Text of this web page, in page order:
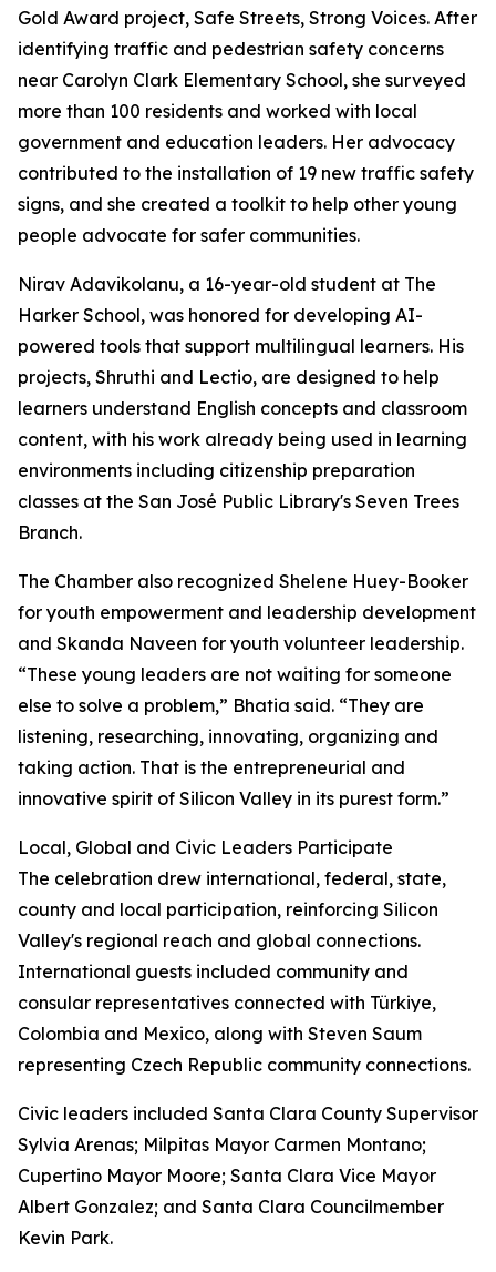
Gold Award project, Safe Streets, Strong Voices. After
identifying traffic and pedestrian safety concerns
near Carolyn Clark Elementary School, she surveyed
more than 100 residents and worked with local
government and education leaders. Her advocacy
contributed to the installation of 19 new traffic safety
signs, and she created a toolkit to help other young
people advocate for safer communities.
Nirav Adavikolanu, a 16-year-old student at The
Harker School, was honored for developing AI-
powered tools that support multilingual learners. His
projects, Shruthi and Lectio, are designed to help
learners understand English concepts and classroom
content, with his work already being used in learning
environments including citizenship preparation
classes at the San José Public Library's Seven Trees
Branch.
The Chamber also recognized Shelene Huey-Booker
for youth empowerment and leadership development
and Skanda Naveen for youth volunteer leadership.
“These young leaders are not waiting for someone
else to solve a problem,” Bhatia said. “They are
listening, researching, innovating, organizing and
taking action. That is the entrepreneurial and
innovative spirit of Silicon Valley in its purest form.”
Local, Global and Civic Leaders Participate
The celebration drew international, federal, state,
county and local participation, reinforcing Silicon
Valley's regional reach and global connections.
International guests included community and
consular representatives connected with Türkiye,
Colombia and Mexico, along with Steven Saum
representing Czech Republic community connections.
Civic leaders included Santa Clara County Supervisor
Sylvia Arenas; Milpitas Mayor Carmen Montano;
Cupertino Mayor Moore; Santa Clara Vice Mayor
Albert Gonzalez; and Santa Clara Councilmember
Kevin Park.